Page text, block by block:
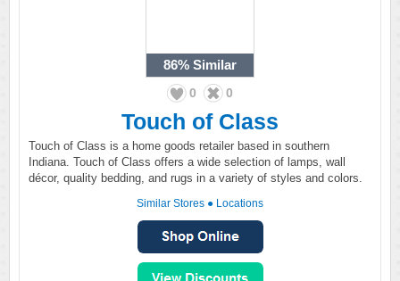
86% Similar
0 0
Touch of Class
Touch of Class is a home goods retailer based in southern
Indiana. Touch of Class offers a wide selection of lamps, wall
décor, quality bedding, and rugs in a variety of styles and colors.
Similar Stores ● Locations